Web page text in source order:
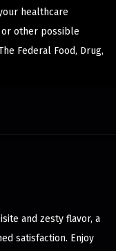
healthcare
other possible
Federal Food, Drug,
and zesty flavor, a
satisfaction. Enjoy